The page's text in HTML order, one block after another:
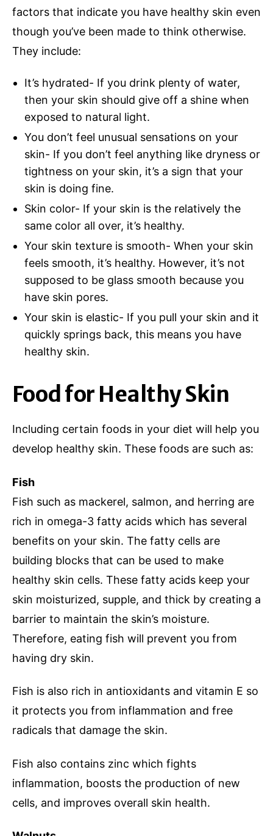
factors that indicate you have healthy skin even
though you’ve been made to think otherwise.
They include:
It’s hydrated- If you drink plenty of water,
then your skin should give off a shine when
exposed to natural light.
You don’t feel unusual sensations on your
skin- If you don’t feel anything like dryness or
tightness on your skin, it’s a sign that your
skin is doing fine.
Skin color- If your skin is the relatively the
same color all over, it’s healthy.
Your skin texture is smooth- When your skin
feels smooth, it’s healthy. However, it’s not
supposed to be glass smooth because you
have skin pores.
Your skin is elastic- If you pull your skin and it
quickly springs back, this means you have
healthy skin.
Food for Healthy Skin
Including certain foods in your diet will help you
develop healthy skin. These foods are such as:
Fish
Fish such as mackerel, salmon, and herring are
rich in omega-3 fatty acids which has several
benefits on your skin. The fatty cells are
building blocks that can be used to make
healthy skin cells. These fatty acids keep your
skin moisturized, supple, and thick by creating a
barrier to maintain the skin’s moisture.
Therefore, eating fish will prevent you from
having dry skin.
Fish is also rich in antioxidants and vitamin E so
it protects you from inflammation and free
radicals that damage the skin.
Fish also contains zinc which fights
inflammation, boosts the production of new
cells, and improves overall skin health.